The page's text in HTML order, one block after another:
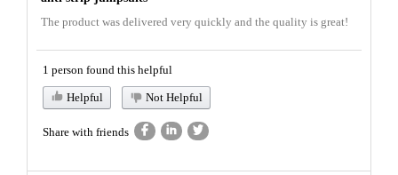
The product was delivered very quickly and the quality is great!
1 person found this helpful
Helpful Not Helpful
Share with friends